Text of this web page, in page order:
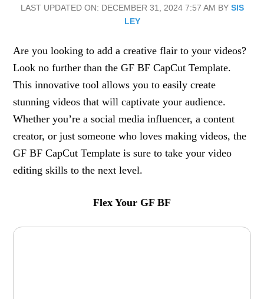
LAST UPDATED ON: DECEMBER 31, 2024 7:57 AM BY SIS
LEY
Are you looking to add a creative flair to your videos?
Look no further than the GF BF CapCut Template.
This innovative tool allows you to easily create
stunning videos that will captivate your audience.
Whether you’re a social media influencer, a content
creator, or just someone who loves making videos, the
GF BF CapCut Template is sure to take your video
editing skills to the next level.
Flex Your GF BF